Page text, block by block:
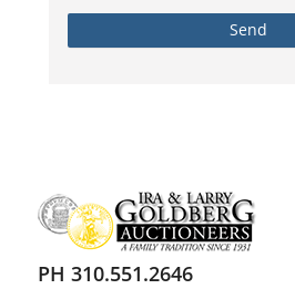
PH 310.551.2646